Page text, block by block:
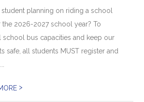
student planning on riding a school
the 2026-2027 school year? To
school bus capacities and keep our
safe, all students MUST register and
>